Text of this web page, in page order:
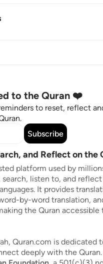
to the Quran ❤️
to reset, reflect
Subscribe
and Reflect on the
platform used by
listen to, and
It provides
by-word translation,
the Quran accessible
Quran.com is dedicated
deeply with the Quran.